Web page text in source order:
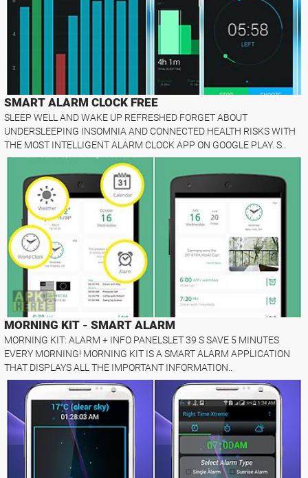
SMART ALARM CLOCK FREE
SLEEP WELL AND WAKE UP REFRESHED FORGET ABOUT
UNDERSLEEPING INSOMNIA AND CONNECTED HEALTH RISKS WITH
THE MOST INTELLIGENT ALARM CLOCK APP ON GOOGLE PLAY. S..
MORNING KIT - SMART ALARM
MORNING KIT: ALARM + INFO PANELSLET 39 S SAVE 5 MINUTES
EVERY MORNING! MORNING KIT IS A SMART ALARM APPLICATION
THAT DISPLAYS ALL THE IMPORTANT INFORMATION..